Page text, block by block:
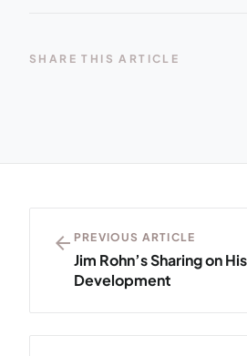
SHARE THIS ARTICLE
arrow_back PREVIOUS ARTICLE
Jim Rohn’s Sharing on
Development